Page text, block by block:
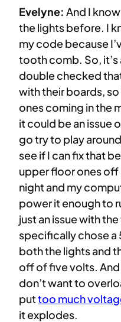
Evelyne: And I
the lights before. I
my code because
tooth comb. So, it’s
double checked
with their boards,
ones coming in the
it could be an issue
go try to play
see if I can fix that
upper floor ones
night and my
power it enough to
just an issue with
specifically chose
both the lights and
off of five volts. And
don’t want to
puttoo much
it explodes.